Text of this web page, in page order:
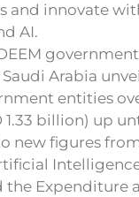
and innovate
AI.
Arabia
entities
1.33 billion) up
new figures
the Expenditure